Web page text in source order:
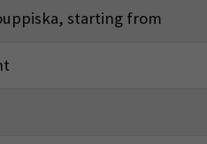
starting from